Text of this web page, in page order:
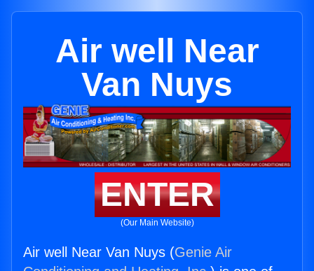
Air well Near
Van Nuys
ENTER
(Our Main Website)
Air well Near Van Nuys (Genie Air